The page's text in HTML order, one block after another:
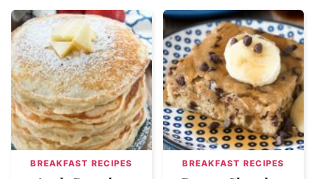
BREAKFAST RECIPES BREAKFAST RECIPES